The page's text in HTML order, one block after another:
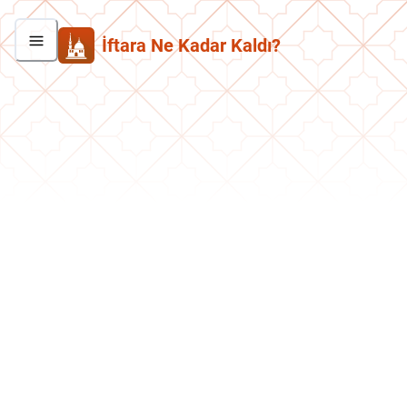
İftara Ne Kadar Kaldı?